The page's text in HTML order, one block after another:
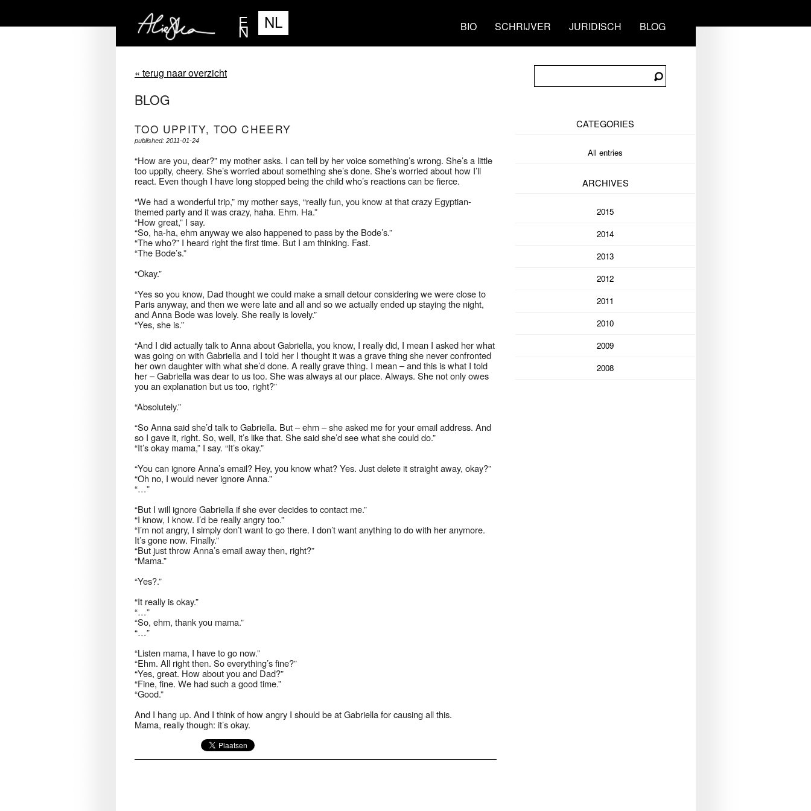
BIO SCHRIJVER JURIDISCH BLOG
E
N NL
« terug naar overzicht
BLOG
TOO UPPITY, TOO CHEERY
published: 2011-01-24
“How are you, dear?” my mother asks. I can tell by her voice something’s wrong. She’s a little
too uppity, cheery. She’s worried about something she’s done. She’s worried about how I’ll
react. Even though I have long stopped being the child who’s reactions can be fierce.
“We had a wonderful trip,” my mother says, “really fun, you know at that crazy Egyptian-
themed party and it was crazy, haha. Ehm. Ha.”
“How great,” I say.
“So, ha-ha, ehm anyway we also happened to pass by the Bode’s.”
“The who?” I heard right the first time. But I am thinking. Fast.
“The Bode’s.”
“Okay.”
“Yes so you know, Dad thought we could make a small detour considering we were close to
Paris anyway, and then we were late and all and so we actually ended up staying the night,
and Anna Bode was lovely. She really is lovely.”
“Yes, she is.”
“And I did actually talk to Anna about Gabriella, you know, I really did, I mean I asked her what
was going on with Gabriella and I told her I thought it was a grave thing she never confronted
her own daughter with what she’d done. A really grave thing. I mean – and this is what I told
her – Gabriella was dear to us too. She was always at our place. Always. She not only owes
you an explanation but us too, right?”
“Absolutely.”
“So Anna said she’d talk to Gabriella. But – ehm – she asked me for your email address. And
so I gave it, right. So, well, it’s like that. She said she’d see what she could do.”
“It’s okay mama,” I say. “It’s okay.”
“You can ignore Anna’s email? Hey, you know what? Yes. Just delete it straight away, okay?”
“Oh no, I would never ignore Anna.”
“…”
“But I will ignore Gabriella if she ever decides to contact me.”
“I know, I know. I’d be really angry too.”
“I’m not angry, I simply don’t want to go there. I don’t want anything to do with her anymore.
It’s gone now. Finally.”
“But just throw Anna’s email away then, right?”
“Mama.”
“Yes?.”
“It really is okay.”
“…”
“So, ehm, thank you mama.”
“…”
“Listen mama, I have to go now.”
“Ehm. All right then. So everything’s fine?”
“Yes, great. How about you and Dad?”
“Fine, fine. We had such a good time.”
“Good.”
And I hang up. And I think of how angry I should be at Gabriella for causing all this.
Mama, really though: it’s okay.
CATEGORIES
All entries
ARCHIVES
2015
2014
2013
2012
2011
2010
2009
2008